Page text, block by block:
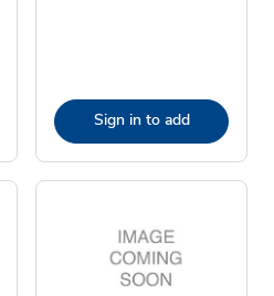
Sign in to add